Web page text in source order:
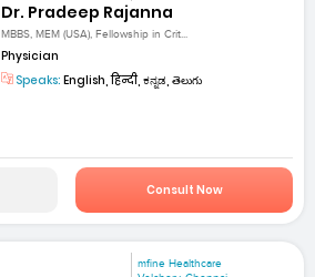
Dr. Pradeep Rajanna
MBBS, MEM (USA), Fellowship in Crit...
Physician
Speaks: English, हिन्दी, ಕನ್ನಡ, తెలుగు
Consult Now
mfine Healthcare